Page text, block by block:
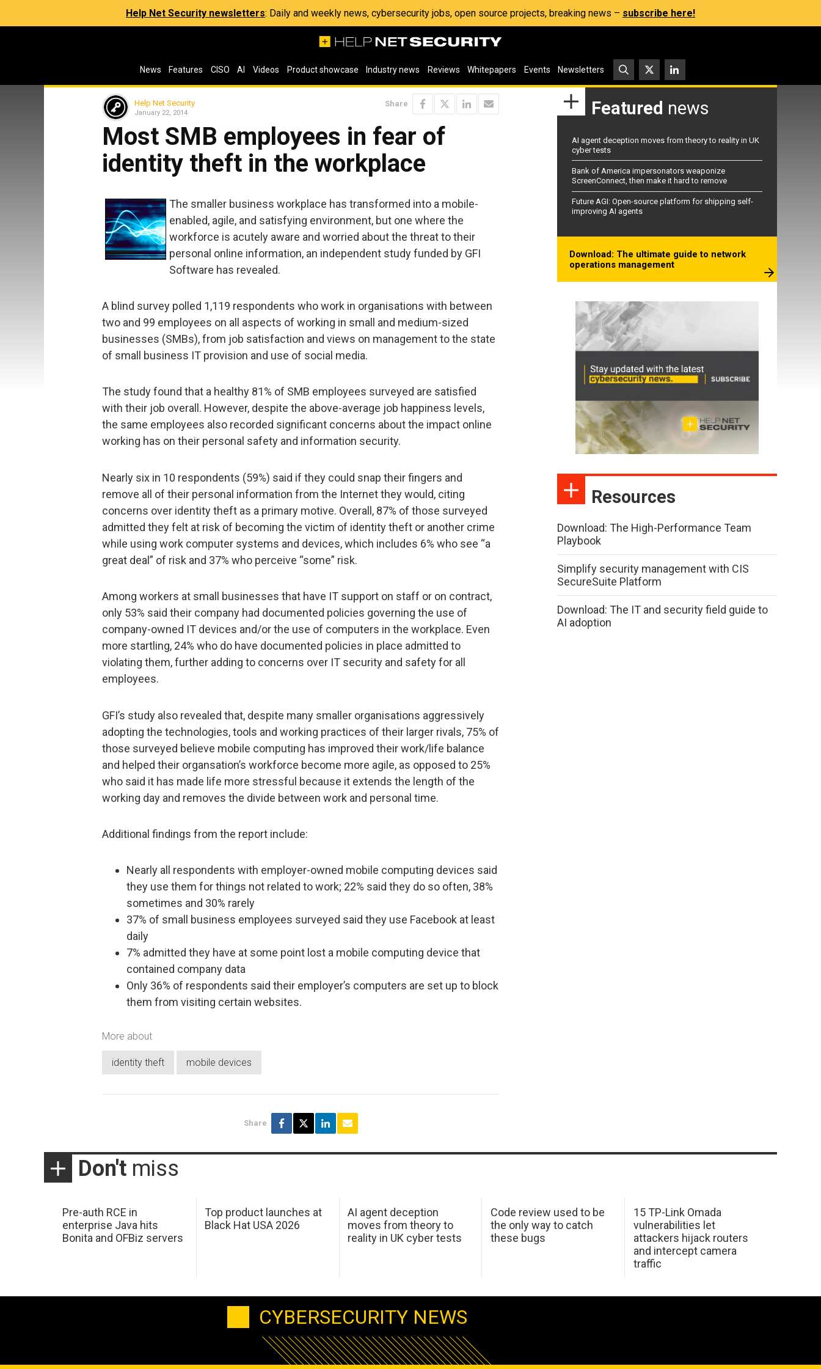
Help Net Security newsletters: Daily and weekly news, cybersecurity jobs, open source projects, breaking news – subscribe here!
News Features CISO AI Videos Product showcase Industry news Reviews Whitepapers Events Newsletters
Help Net Security
January 22, 2014
Share
Most SMB employees in fear of
identity theft in the workplace
The smaller business workplace has transformed into a mobile-
enabled, agile, and satisfying environment, but one where the
workforce is acutely aware and worried about the threat to their
personal online information, an independent study funded by GFI
Software has revealed.
A blind survey polled 1,119 respondents who work in organisations with between
two and 99 employees on all aspects of working in small and medium-sized
businesses (SMBs), from job satisfaction and views on management to the state
of small business IT provision and use of social media.
The study found that a healthy 81% of SMB employees surveyed are satisfied
with their job overall. However, despite the above-average job happiness levels,
the same employees also recorded significant concerns about the impact online
working has on their personal safety and information security.
Nearly six in 10 respondents (59%) said if they could snap their fingers and
remove all of their personal information from the Internet they would, citing
concerns over identity theft as a primary motive. Overall, 87% of those surveyed
admitted they felt at risk of becoming the victim of identity theft or another crime
while using work computer systems and devices, which includes 6% who see “a
great deal” of risk and 37% who perceive “some” risk.
Among workers at small businesses that have IT support on staff or on contract,
only 53% said their company had documented policies governing the use of
company-owned IT devices and/or the use of computers in the workplace. Even
more startling, 24% who do have documented policies in place admitted to
violating them, further adding to concerns over IT security and safety for all
employees.
GFI’s study also revealed that, despite many smaller organisations aggressively
adopting the technologies, tools and working practices of their larger rivals, 75% of
those surveyed believe mobile computing has improved their work/life balance
and helped their organsation’s workforce become more agile, as opposed to 25%
who said it has made life more stressful because it extends the length of the
working day and removes the divide between work and personal time.
Additional findings from the report include:
Nearly all respondents with employer-owned mobile computing devices said
they use them for things not related to work; 22% said they do so often, 38%
sometimes and 30% rarely
37% of small business employees surveyed said they use Facebook at least
daily
7% admitted they have at some point lost a mobile computing device that
contained company data
Only 36% of respondents said their employer’s computers are set up to block
them from visiting certain websites.
More about
identity theft mobile devices
Share
Featured news
AI agent deception moves from theory to reality in UK
cyber tests
Bank of America impersonators weaponize
ScreenConnect, then make it hard to remove
Future AGI: Open-source platform for shipping self-
improving AI agents
Download: The ultimate guide to network
operations management
Resources
Download: The High-Performance Team
Playbook
Simplify security management with CIS
SecureSuite Platform
Download: The IT and security field guide to
AI adoption
Don't miss
Pre-auth RCE in
enterprise Java hits
Bonita and OFBiz servers
Top product launches at
Black Hat USA 2026
AI agent deception
moves from theory to
reality in UK cyber tests
Code review used to be
the only way to catch
these bugs
15 TP-Link Omada
vulnerabilities let
attackers hijack routers
and intercept camera
traffic
CYBERSECURITY NEWS